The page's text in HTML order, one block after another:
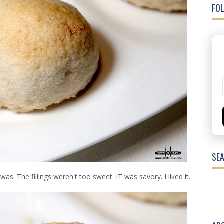
The fillings weren't too sweet. IT was savory. I liked it.